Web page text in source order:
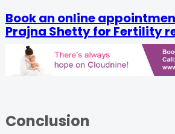
Book an online
Prajna Shettyfor Fertility
Conclusion